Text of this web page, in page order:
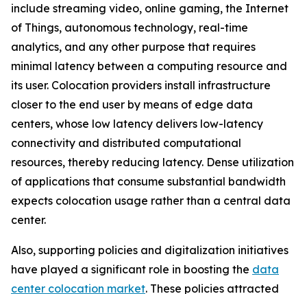
include streaming video, online gaming, the Internet
of Things, autonomous technology, real-time
analytics, and any other purpose that requires
minimal latency between a computing resource and
its user. Colocation providers install infrastructure
closer to the end user by means of edge data
centers, whose low latency delivers low-latency
connectivity and distributed computational
resources, thereby reducing latency. Dense utilization
of applications that consume substantial bandwidth
expects colocation usage rather than a central data
center.
Also, supporting policies and digitalization initiatives
have played a significant role in boosting the data
center colocation market. These policies attracted